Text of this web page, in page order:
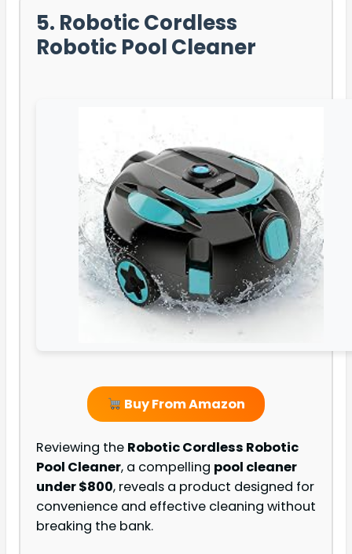
5. Robotic Cordless
Robotic Pool Cleaner
Buy From Amazon
Reviewing the Robotic Cordless Robotic
Pool Cleaner, a compelling pool cleaner
under $800, reveals a product designed for
convenience and effective cleaning without
breaking the bank.